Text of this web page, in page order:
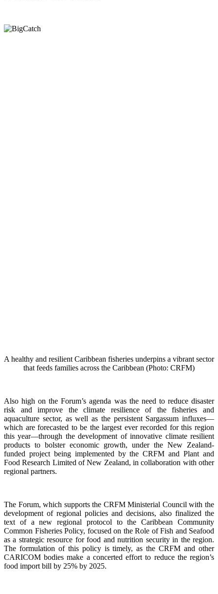
A healthy and resilient Caribbean fisheries underpins a vibrant sector
that feeds families across the Caribbean (Photo: CRFM)
Also high on the Forum’s agenda was the need to reduce disaster
risk and improve the climate resilience of the fisheries and
aquaculture sector, as well as the persistent Sargassum influxes—
which are forecasted to be the largest ever recorded for this region
this year—through the development of innovative climate resilient
products to bolster economic growth, under the New Zealand-
funded project being implemented by the CRFM and Plant and
Food Research Limited of New Zealand, in collaboration with other
regional partners.
The Forum, which supports the CRFM Ministerial Council with the
development of regional policies and decisions, also finalized the
text of a new regional protocol to the Caribbean Community
Common Fisheries Policy, focused on the Role of Fish and Seafood
as a strategic resource for food and nutrition security in the region.
The formulation of this policy is timely, as the CRFM and other
CARICOM bodies make a concerted effort to reduce the region’s
food import bill by 25% by 2025.